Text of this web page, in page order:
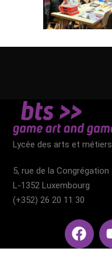
Lycée des arts et
5, rue de la Congrégation
L-1352 Luxembourg
(+352) 26 20 11 30​